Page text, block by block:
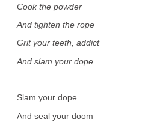
Cook the powder
And tighten the rope
Grit your teeth, addict
And slam your dope
Slam your dope
And seal your doom